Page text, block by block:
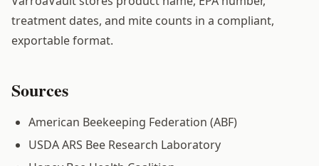
treatment dates, and mite counts in a compliant,
exportable format.
Sources
American Beekeeping Federation (ABF)
USDA ARS Bee Research Laboratory